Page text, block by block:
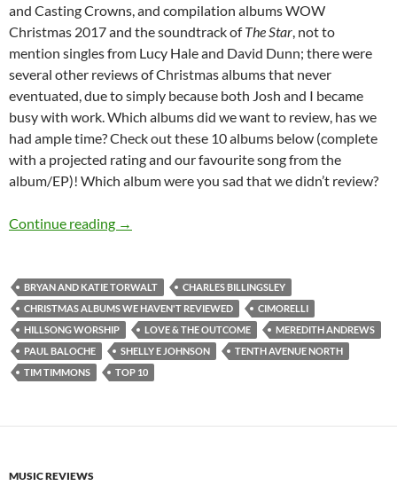
and Casting Crowns, and compilation albums WOW
Christmas 2017 and the soundtrack ofThe Star, not to
mention singles from Lucy Hale and David Dunn; there were
several other reviews of Christmas albums that never
eventuated, due to simply because both Josh and I became
busy with work. Which albums did we want to review, has we
had ample time? Check out these 10 albums below (complete
with a projected rating and our favourite song from the
album/EP)! Which album were you sad that we didn’t review?
Continue reading TOP 10 ___: (Christmas Albums We Haven’t
→
BRYAN AND KATIE TORWALT
CHARLES BILLINGSLEY
CHRISTMAS ALBUMS WE HAVEN'T REVIEWED
CIMORELLI
HILLSONG WORSHIP
LOVE & THE OUTCOME
MEREDITH ANDREWS
PAUL BALOCHE
SHELLY E JOHNSON
TENTH AVENUE NORTH
TIM TIMMONS
TOP 10
MUSIC REVIEWS